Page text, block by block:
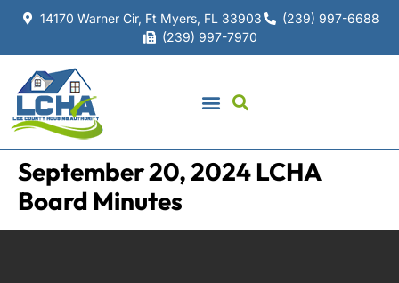
14170 Warner Cir, Ft Myers, FL 33903
(239) 997-6688
(239) 997-7970
September 20, 2024 LCHA
Board Minutes